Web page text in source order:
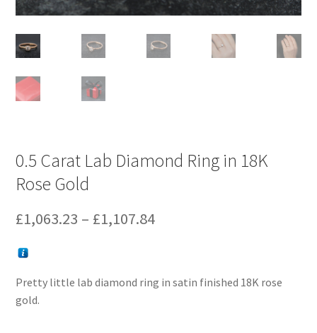
0.5 Carat Lab Diamond Ring in 18K
Rose Gold
£1,063.23 – £1,107.84Price
through
Pretty little lab diamond ring in satin finished 18K rose
gold.